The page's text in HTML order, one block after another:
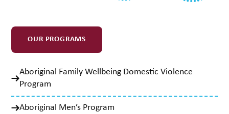
OUR PROGRAMS
Aboriginal Family Wellbeing Domestic Violence
Program
Aboriginal Men’s Program